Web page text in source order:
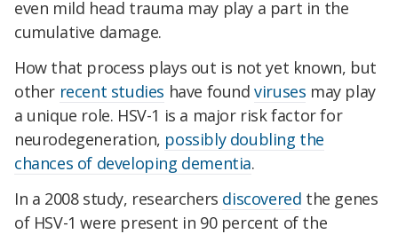
even mild head trauma may play a part in the
cumulative damage.
How that process plays out is not yet known, but
other recent studies have foundviruses may play
a unique role. HSV-1 is a major risk factor for
neurodegeneration, possibly doubling the
chances of developing dementia.
In a 2008 study, researchers discovered the genes
of HSV-1 were present in 90 percent of the